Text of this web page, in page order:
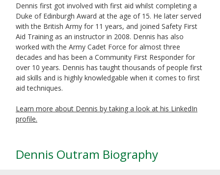
Dennis first got involved with first aid whilst completing a
Duke of Edinburgh Award at the age of 15. He later served
with the British Army for 11 years, and joined Safety First
Aid Training as an instructor in 2008. Dennis has also
worked with the Army Cadet Force for almost three
decades and has been a Community First Responder for
over 10 years. Dennis has taught thousands of people first
aid skills and is highly knowledgable when it comes to first
aid techniques.
Learn more about Dennis by taking a look at his LinkedIn
profile.
Dennis Outram Biography